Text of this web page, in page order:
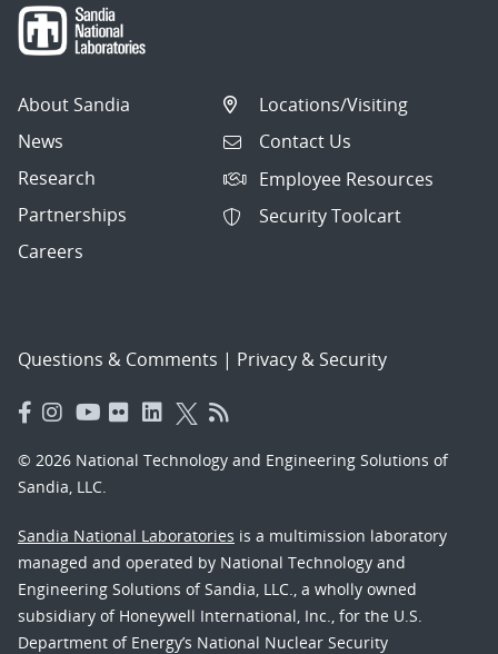
About Sandia
News
Research
Partnerships
Careers
Locations/Visiting
Contact Us
Employee Resources
Security Toolcart
Questions & Comments | Privacy & Security
© 2026 National Technology and Engineering Solutions of
Sandia, LLC.
Sandia National Laboratories is a multimission laboratory
managed and operated by National Technology and
Engineering Solutions of Sandia, LLC., a wholly owned
subsidiary of Honeywell International, Inc., for the U.S.
Department of Energy’s National Nuclear Security